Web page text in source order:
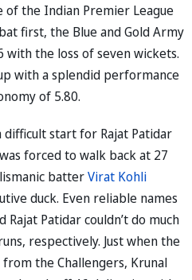
of the Indian Premier League
first, the Blue and Gold Army
the loss of seven wickets.
with a splendid performance
of 5.80.
start for Rajat Patidar
forced to walk back at 27
batterVirat Kohli
duck. Even reliable names
Rajat Patidar couldn’t do much
respectively. Just when the
the Challengers, Krunal